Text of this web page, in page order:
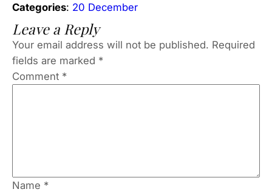
Categories: 20 December
Leave a Reply
Your email address will not be published. Required
fields are marked *
Comment *
Name *